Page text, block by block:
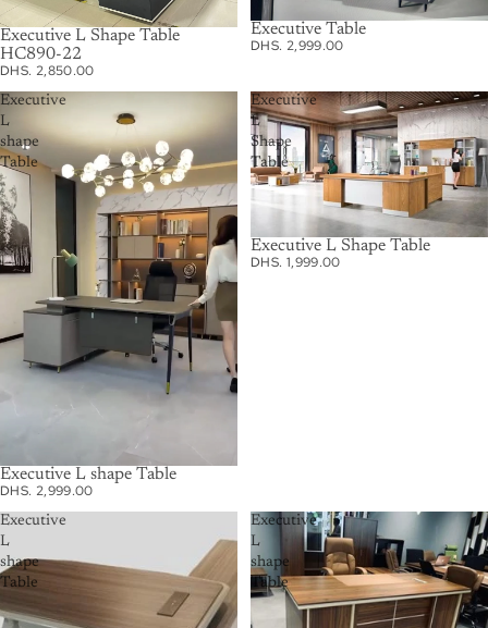
Executive L Shape Table
HC890-22
DHS. 2,850.00
Executive Table
DHS. 2,999.00
Executive
L
shape
Table
Executive L shape Table
DHS. 2,999.00
Executive
L
Shape
Table
Executive L Shape Table
DHS. 1,999.00
Executive
L
shape
Table
Executive
L
shape
Table